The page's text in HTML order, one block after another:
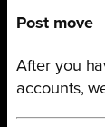
Post move
After you
accounts,